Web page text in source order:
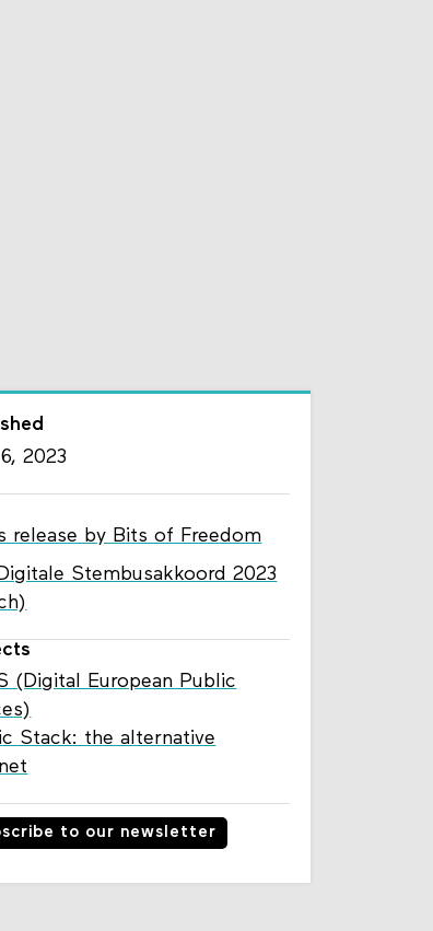
2023
release by Bits of Freedom
Stembusakkoord 2023
(Digital European Public
Stack: the alternative
to our newsletter